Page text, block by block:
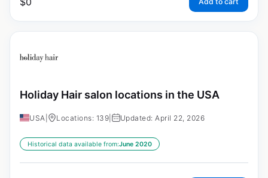
Holiday Hair salon locations in the USA
USA Locations: 139 Updated: April 22, 2026
Historical data available from:June 2020